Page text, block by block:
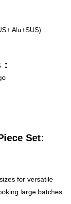
Alu+SUS)
Set:
for versatile
large batches.